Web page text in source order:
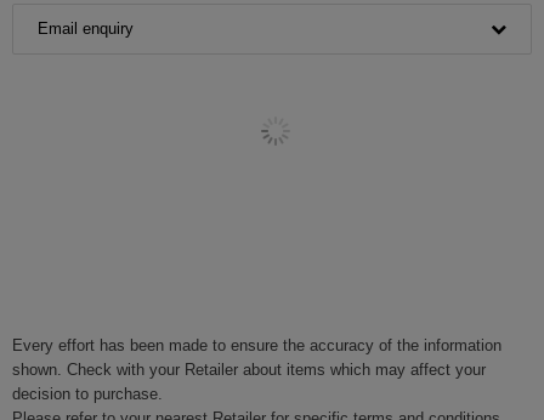
Email enquiry
Every effort has been made to ensure the accuracy of the information
shown. Check with your Retailer about items which may affect your
decision to purchase.